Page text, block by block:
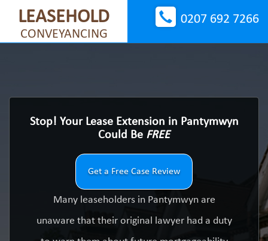
LEASEHOLD
CONVEYANCING
0207 692 7266
Stop! Your Lease Extension in Pantymwyn
Could Be FREE
Get a Free Case Review
Many leaseholders in Pantymwyn are
unaware that their original lawyer had a duty